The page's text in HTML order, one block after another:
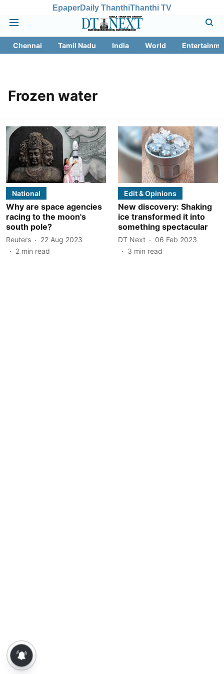
EpaperDaily ThanthiThanthi TV
Chennai Tamil Nadu India World
Frozen water
National
Why are space agencies
racing to the moon's
south pole?
Reuters
22 Aug 2023
2 min read
Edit & Opinions
New discovery: Shaking
ice transformed it into
something spectacular
DT Next
06 Feb 2023
3 min read